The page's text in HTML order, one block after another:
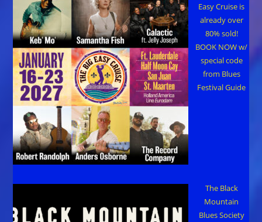
Easy Cruise is
already over
80% sold!
BOOK NOW w/
special code
from Blues
Festival Guide
The Black
Mountain
Blues Society